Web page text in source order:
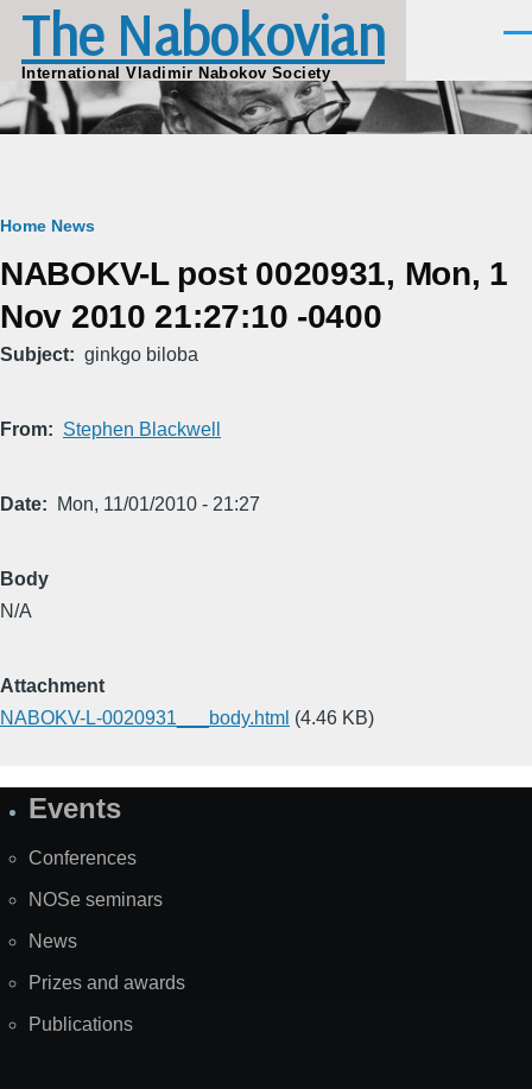
Skip to main content
The Nabokovian
International Vladimir Nabokov Society
Breadcrumb
Home News
NABOKV-L post 0020931, Mon, 1
Nov 2010 21:27:10 -0400
Subject ginkgo biloba
From Stephen Blackwell
Date Mon, 11/01/2010 - 21:27
Body
N/A
Attachment
NABOKV-L-0020931___body.html (4.46 KB)
SiteEvents
Conferences
NOSe seminars
News
Prizes and awards
Publications